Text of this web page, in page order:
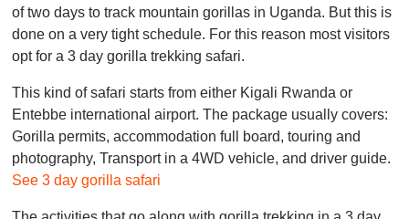
of two days to track mountain gorillas in Uganda. But this is
done on a very tight schedule. For this reason most visitors
opt for a 3 day gorilla trekking safari.
This kind of safari starts from either Kigali Rwanda or
Entebbe international airport. The package usually covers:
Gorilla permits, accommodation full board, touring and
photography, Transport in a 4WD vehicle, and driver guide.
See 3 day gorilla safari